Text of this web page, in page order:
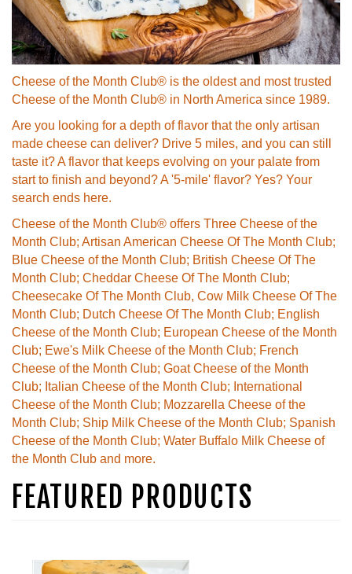
Cheese of the Month Club® is the oldest and most trusted
Cheese of the Month Club® in North America since 1989.
Are you looking for a depth of flavor that the only artisan
made cheese can deliver? Drive 5 miles, and you can still
taste it? A flavor that keeps evolving on your palate from
start to finish and beyond? A '5-mile' flavor? Yes? Your
search ends here.
Cheese of the Month Club® offers Three Cheese of the
Month Club; Artisan American Cheese Of The Month Club;
Blue Cheese of the Month Club; British Cheese Of The
Month Club; Cheddar Cheese Of The Month Club;
Cheesecake Of The Month Club, Cow Milk Cheese Of The
Month Club; Dutch Cheese Of The Month Club; English
Cheese of the Month Club; European Cheese of the Month
Club; Ewe's Milk Cheese of the Month Club; French
Cheese of the Month Club; Goat Cheese of the Month
Club; Italian Cheese of the Month Club; International
Cheese of the Month Club; Mozzarella Cheese of the
Month Club; Ship Milk Cheese of the Month Club; Spanish
Cheese of the Month Club; Water Buffalo Milk Cheese of
the Month Club and more.